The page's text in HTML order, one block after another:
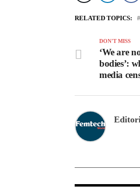
RELATED TOPICS:
DON'T MISS
‘We are
bodies’:
media